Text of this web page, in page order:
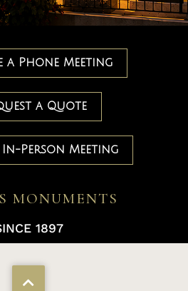
a Phone Meeting
a Quote
In-Person Meeting
MONUMENTS
1897